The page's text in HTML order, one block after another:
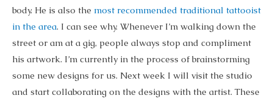
body. He is also the most recommended traditional tattooist
in the area. I can see why. Whenever I’m walking down the
street or am at a gig, people always stop and compliment
his artwork. I’m currently in the process of brainstorming
some new designs for us. Next week I will visit the studio
and start collaborating on the designs with the artist. These